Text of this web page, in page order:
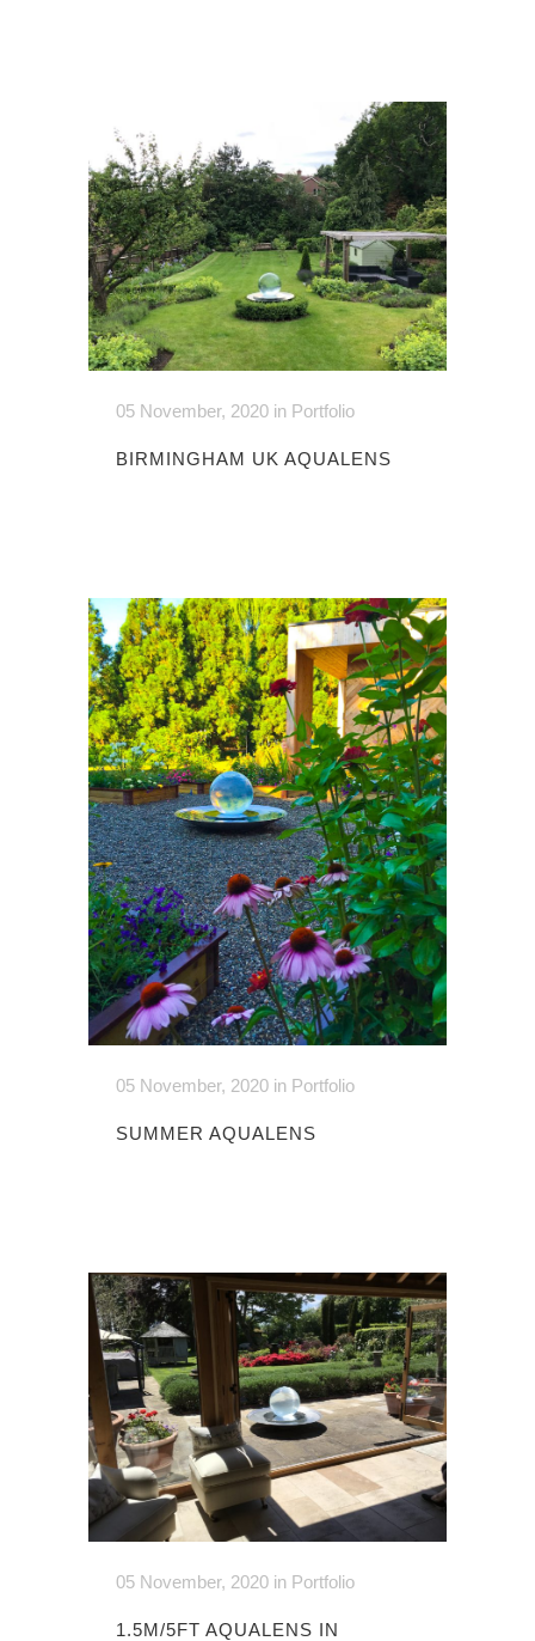
05 November, 2020 in Portfolio
BIRMINGHAM UK AQUALENS
05 November, 2020 in Portfolio
SUMMER AQUALENS
05 November, 2020 in Portfolio
1.5M/5FT AQUALENS IN